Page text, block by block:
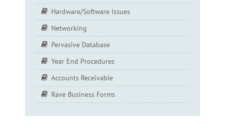
Hardware/Software Issues
Networking
Pervasive Database
Year End Procedures
Accounts Receivable
Rave Business Forms